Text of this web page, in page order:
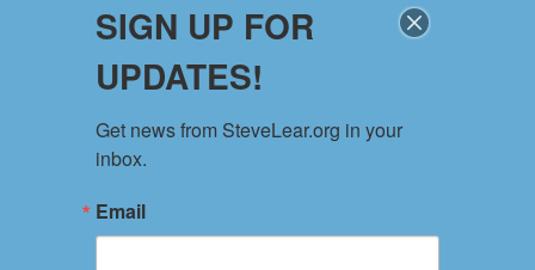
SITE MAP
Home
Services
Event Form
SIGN UP FOR
UPDATES!
Get news from SteveLear.org in your
inbox.
Email